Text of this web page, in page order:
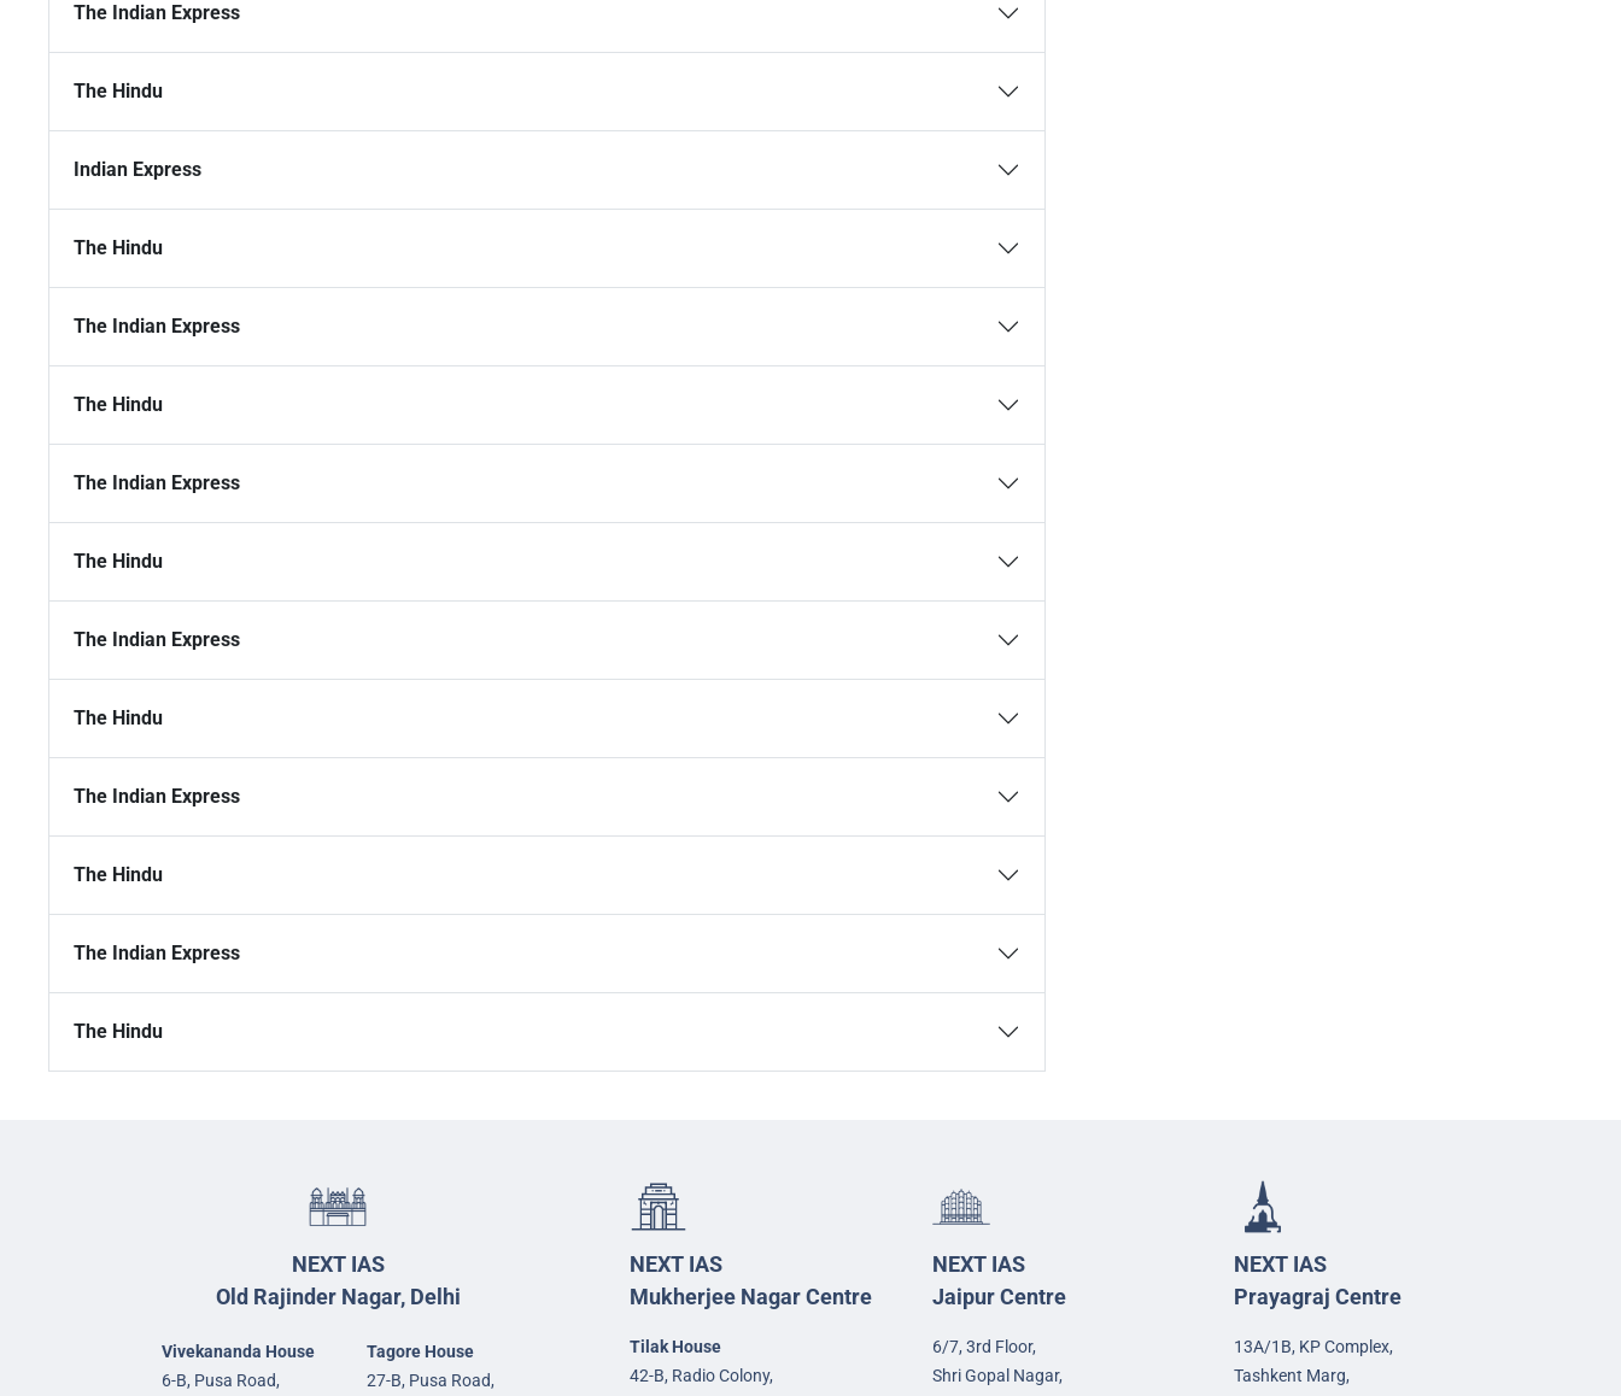
The Indian Express
The Hindu
Indian Express
The Hindu
The Indian Express
The Hindu
The Indian Express
The Hindu
The Indian Express
The Hindu
The Indian Express
The Hindu
The Indian Express
The Hindu
NEXT IAS
Old Rajinder Nagar, Delhi
Vivekananda House
6-B, Pusa Road,
Tagore House
27-B, Pusa Road,
NEXT IAS
Mukherjee Nagar Centre
Tilak House
42-B, Radio Colony,
NEXT IAS
Jaipur Centre
6/7, 3rd Floor,
Shri Gopal Nagar,
NEXT IAS
Prayagraj Centre
13A/1B, KP Complex,
Tashkent Marg,